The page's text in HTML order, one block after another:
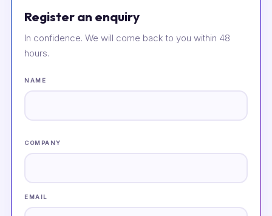
Register an enquiry
In confidence. We will come back to you within 48
hours.
NAME
COMPANY
EMAIL